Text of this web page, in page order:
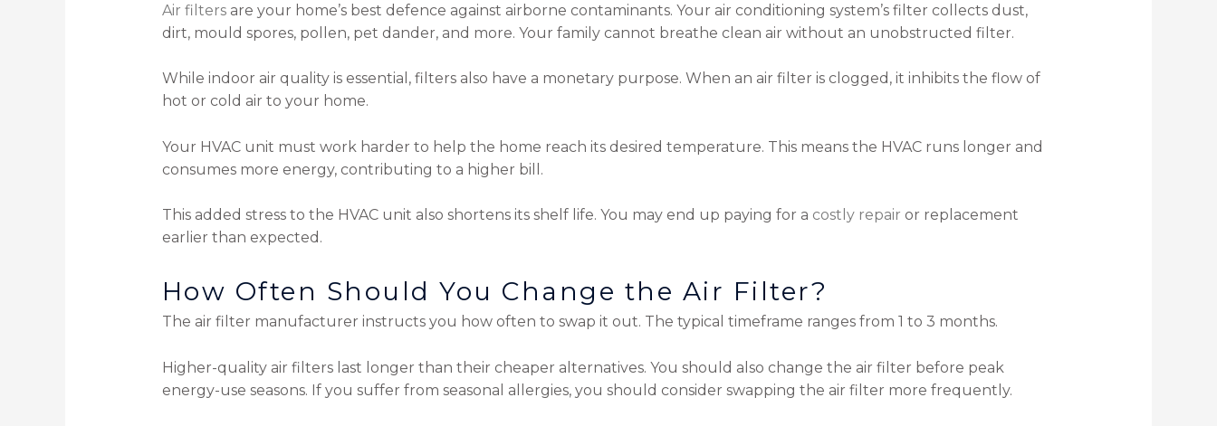
Air filtersare your home’s best defence against airborne contaminants. Your air conditioning system’s filter collects dust,
dirt, mould spores, pollen, pet dander, and more. Your family cannot breathe clean air without an unobstructed filter.
While indoor air quality is essential, filters also have a monetary purpose. When an air filter is clogged, it inhibits the flow of
hot or cold air to your home.
Your HVAC unit must work harder to help the home reach its desired temperature. This means the HVAC runs longer and
consumes more energy, contributing to a higher bill.
This added stress to the HVAC unit also shortens its shelf life. You may end up paying for a costly repair or replacement
earlier than expected.
How Often Should You Change the Air Filter?
The air filter manufacturer instructs you how often to swap it out. The typical timeframe ranges from 1 to 3 months.
Higher-quality air filters last longer than their cheaper alternatives. You should also change the air filter before peak
energy-use seasons. If you suffer from seasonal allergies, you should consider swapping the air filter more frequently.